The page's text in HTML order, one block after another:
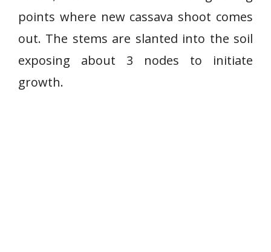
points where new cassava shoot comes
out. The stems are slanted into the soil
exposing about 3 nodes to initiate
growth.